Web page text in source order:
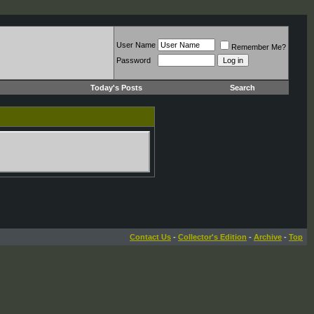
User Name
Remember Me?
Password
Today's Posts Search
Contact Us - Collector's Edition - Archive - Top